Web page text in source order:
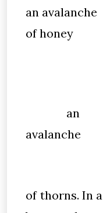
an avalanche
of honey
an
avalanche
of thorns. In a